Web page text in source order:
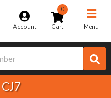
Account
0
Menu
Toggle
CJ7